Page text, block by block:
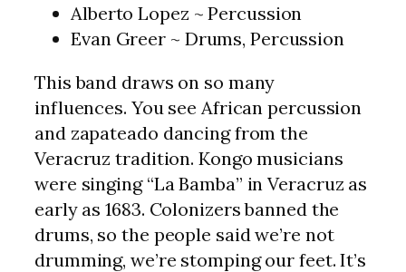
Alberto Lopez ~ Percussion
Evan Greer ~ Drums, Percussion
This band draws on so many
influences. You see African percussion
and zapateado dancing from the
Veracruz tradition. Kongo musicians
were singing “La Bamba” in Veracruz as
early as 1683. Colonizers banned the
drums, so the people said we’re not
drumming, we’re stomping our feet. It’s